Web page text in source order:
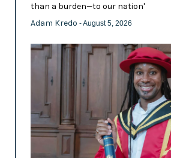
than a burden—to our nation'
Adam Kredo - August 5, 2026